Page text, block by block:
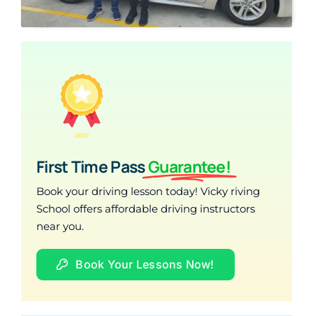
First Time PassGuarantee!
Book your driving lesson today! Vicky riving
School offers affordable driving instructors
near you.
Book Your Lessons Now!